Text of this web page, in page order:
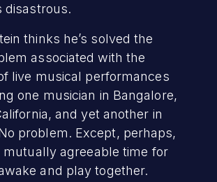
disastrous.
thinks he’s solved the
associated with the
live musical performances
one musician in Bangalore,
and yet another in
problem. Except, perhaps,
mutually agreeable time for
and play together.